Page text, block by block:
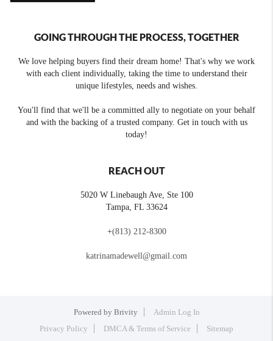
GOING THROUGH THE PROCESS, TOGETHER
We love helping buyers find their dream home! That's why we work
with each client individually, taking the time to understand their
unique lifestyles, needs and wishes.
You'll find that we'll be a committed ally to negotiate on your behalf
and with the backing of a trusted company. Get in touch with us
today!
REACH OUT
5020 W Linebaugh Ave, Ste 100
Tampa, FL 33624
+(813) 212-8300
katrinamadewell@gmail.com
Powered by Brivity
Admin Log In
Privacy Policy
DMCA & Terms of Service Sitemap